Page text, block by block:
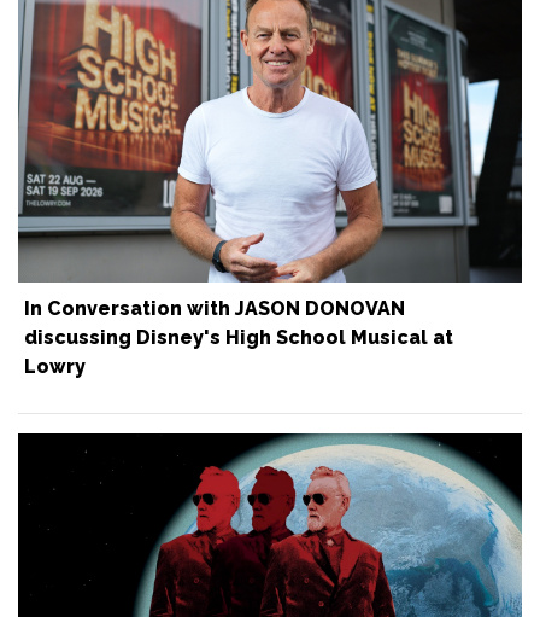
In Conversation with JASON DONOVAN
discussing Disney's High School Musical at
Lowry